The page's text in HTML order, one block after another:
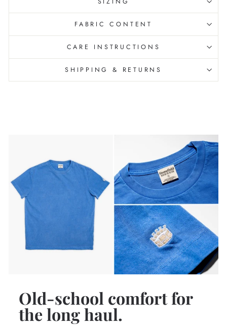
FABRIC CONTENT
CARE INSTRUCTIONS
SHIPPING & RETURNS
Old-school comfort for
the long haul.